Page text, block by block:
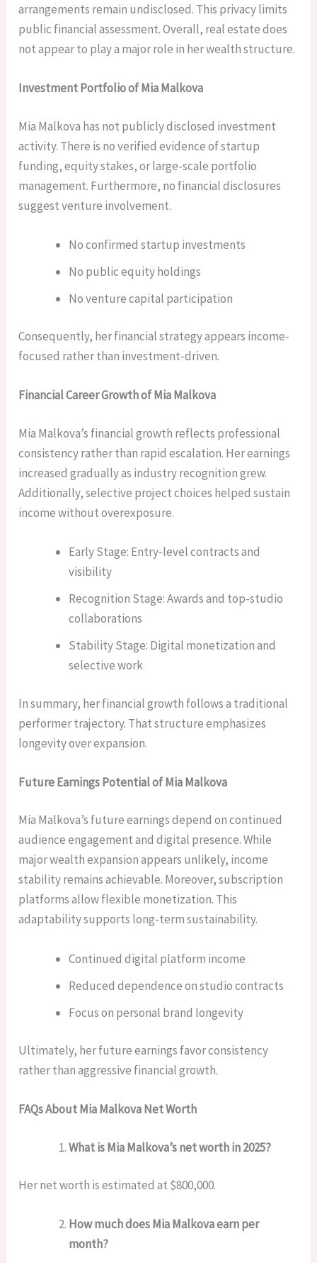
arrangements remain undisclosed. This privacy limits
public financial assessment. Overall, real estate does
not appear to play a major role in her wealth structure.
Investment Portfolio of Mia Malkova
Mia Malkova has not publicly disclosed investment
activity. There is no verified evidence of startup
funding, equity stakes, or large-scale portfolio
management. Furthermore, no financial disclosures
suggest venture involvement.
No confirmed startup investments
No public equity holdings
No venture capital participation
Consequently, her financial strategy appears income-
focused rather than investment-driven.
Financial Career Growth of Mia Malkova
Mia Malkova’s financial growth reflects professional
consistency rather than rapid escalation. Her earnings
increased gradually as industry recognition grew.
Additionally, selective project choices helped sustain
income without overexposure.
Early Stage: Entry-level contracts and
visibility
Recognition Stage: Awards and top-studio
collaborations
Stability Stage: Digital monetization and
selective work
In summary, her financial growth follows a traditional
performer trajectory. That structure emphasizes
longevity over expansion.
Future Earnings Potential of Mia Malkova
Mia Malkova’s future earnings depend on continued
audience engagement and digital presence. While
major wealth expansion appears unlikely, income
stability remains achievable. Moreover, subscription
platforms allow flexible monetization. This
adaptability supports long-term sustainability.
Continued digital platform income
Reduced dependence on studio contracts
Focus on personal brand longevity
Ultimately, her future earnings favor consistency
rather than aggressive financial growth.
FAQs About Mia Malkova Net Worth
What is Mia Malkova’s net worth in 2025?
Her net worth is estimated at $800,000.
How much does Mia Malkova earn per
month?